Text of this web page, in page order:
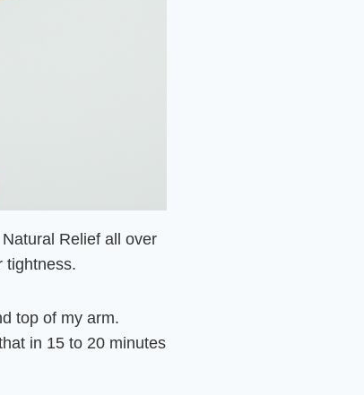
Relief all over
tightness.
top of my arm.
in 15 to 20 minutes